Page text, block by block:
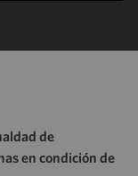
de
en condición de